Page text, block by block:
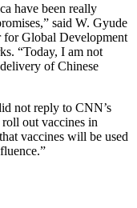
have been really
said W. Gyude
for Global Development
“Today, I am not
of Chinese
not reply to CNN’s
out vaccines in
vaccines will be used